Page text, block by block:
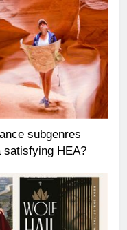
subgenres
satisfying HEA?